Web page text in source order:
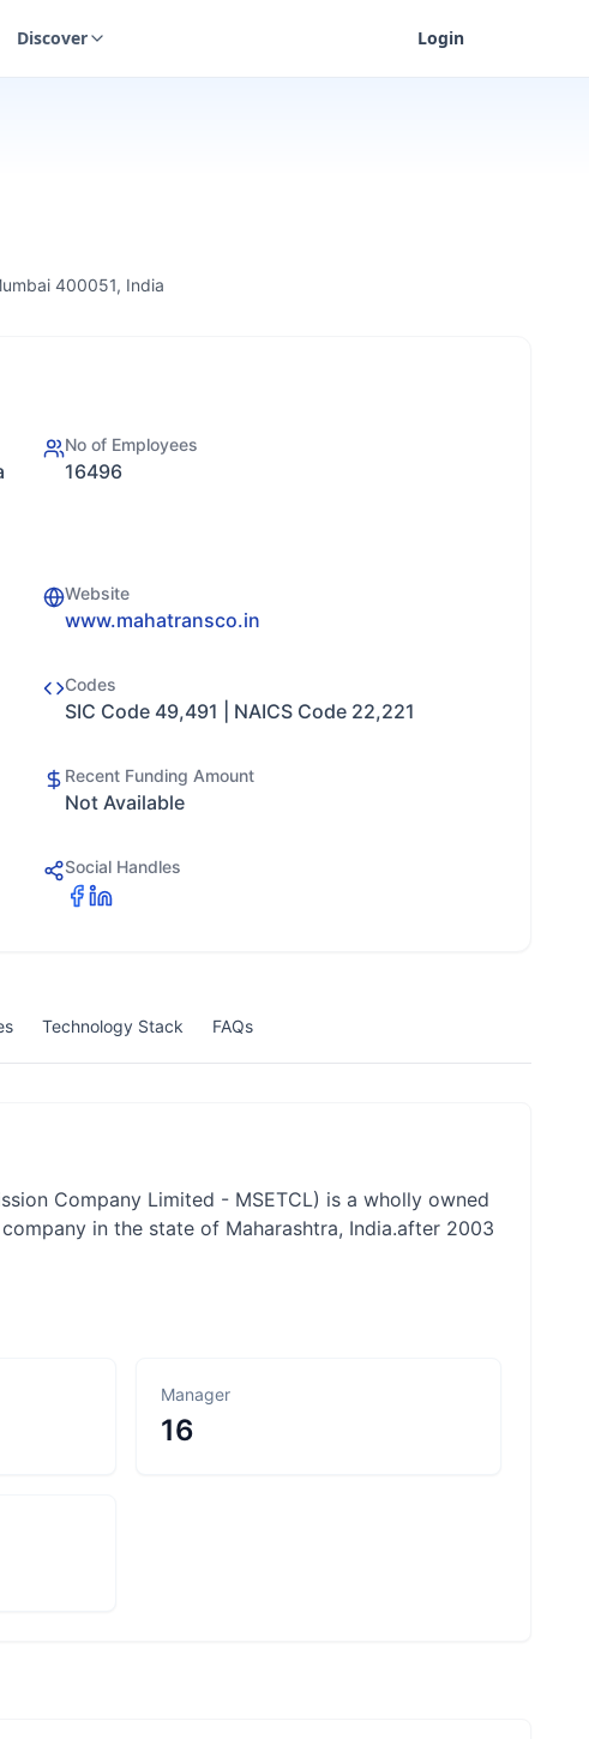
Discover Login
400051, India
No of Employees
16496
Website
www.mahatransco.in
Codes
SIC Code 49,491 | NAICS Code 22,221
Recent Funding Amount
Not Available
Social Handles
Technology Stack FAQs
Company Limited - MSETCL) is a wholly owned
in the state of Maharashtra, India.after 2003
Manager
16